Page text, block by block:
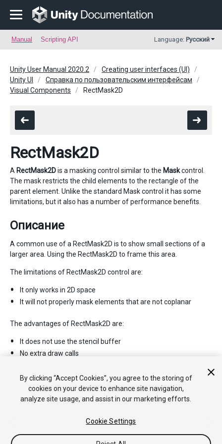
Manual Scripting API Language: Русский
Unity User Manual 2020.2
Creating user interfaces (UI)
Unity UI
Справка по пользовательским интерфейсам
Visual Components
RectMask2D
RectMask2D
A RectMask2Dis a masking control similar to the Maskcontrol.
The mask restricts the child elements to the rectangle of the
parent element. Unlike the standard Mask control it has some
limitations, but it also has a number of performance benefits.
Описание
A common use of a RectMask2D is to show small sections of a
larger area. Using the RectMask2D to frame this area.
The limitations of RectMask2D control are:
It only works in 2D space
It will not properly mask elements that are not coplanar
The advantages of RectMask2D are:
It does not use the stencil buffer
No extra draw calls
Fast performance
By clicking “Accept Cookies”, you agree to the storing of
cookies on your device to enhance site navigation,
analyze site usage, and assist in our marketing efforts.
Cookie Settings